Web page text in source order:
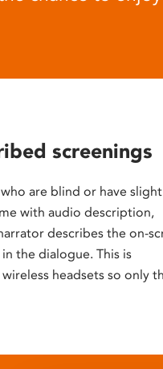
screenings
are blind or have slight
with audio description,
describes the on-
the dialogue. This is
headsets so only